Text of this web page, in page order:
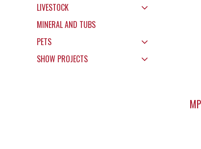
LIVESTOCK
MINERAL AND TUBS
PETS
SHOW PROJECTS